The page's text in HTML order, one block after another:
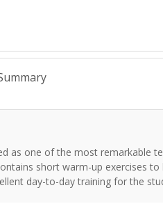
as one of the most remarkable
short warm-up exercises to
day-to-day training for the